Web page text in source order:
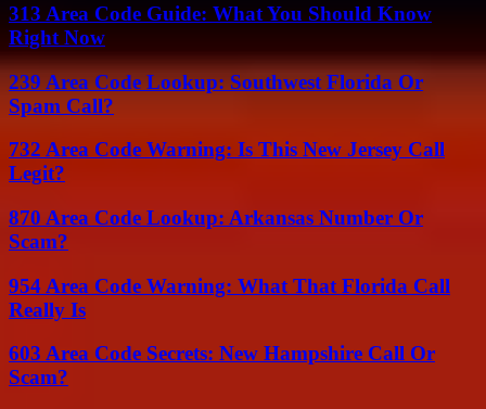
313 Area Code Guide: What You Should Know
Right Now
239 Area Code Lookup: Southwest Florida Or
Spam Call?
732 Area Code Warning: Is This New Jersey Call
Legit?
870 Area Code Lookup: Arkansas Number Or
Scam?
954 Area Code Warning: What That Florida Call
Really Is
603 Area Code Secrets: New Hampshire Call Or
Scam?